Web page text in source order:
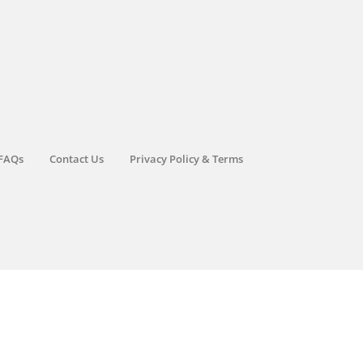
Contact Us Privacy Policy & Terms